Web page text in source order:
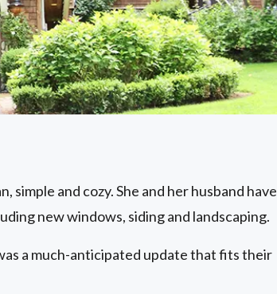
simple and cozy. She and her husband have
new windows, siding and landscaping.
a much-anticipated update that fits their